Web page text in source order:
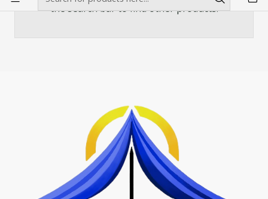
the search bar to find other products.